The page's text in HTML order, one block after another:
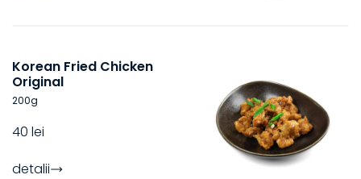
Korean Fried Chicken
Original
200g
40 lei
detalii